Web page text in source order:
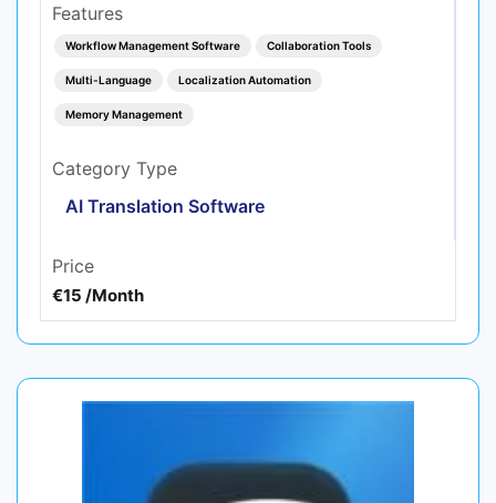
Features
Workflow Management Software Collaboration Tools
Multi-Language Localization Automation
Memory Management
Category Type
AI Translation Software
Price
€15 /Month